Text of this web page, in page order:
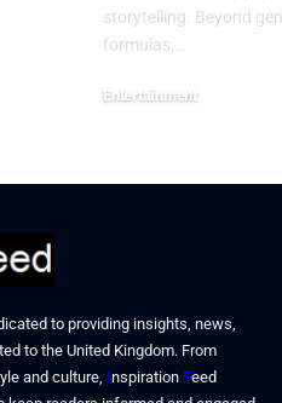
storytelling. Beyond
formulas,…
Entertainment
to providing insights, news,
to the United Kingdom. From
and culture, Inspiration Feed